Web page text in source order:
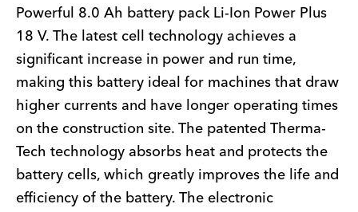
Powerful 8.0 Ah battery pack Li-Ion Power Plus
18 V. The latest cell technology achieves a
significant increase in power and run time,
making this battery ideal for machines that draw
higher currents and have longer operating times
on the construction site. The patented Therma-
Tech technology absorbs heat and protects the
battery cells, which greatly improves the life and
efficiency of the battery. The electronic